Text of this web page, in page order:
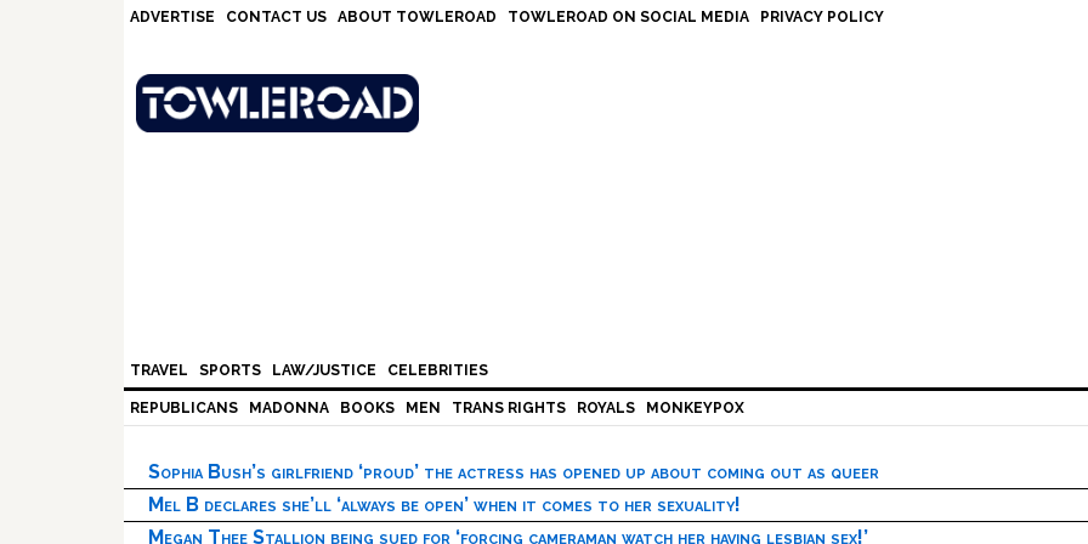
ADVERTISE CONTACT US ABOUT TOWLEROAD TOWLEROAD ON SOCIAL MEDIA PRIVACY POLICY
TRAVEL SPORTS LAW/JUSTICE CELEBRITIES
REPUBLICANS MADONNA BOOKS MEN TRANS RIGHTS ROYALS MONKEYPOX
Sophia Bush’s girlfriend ‘proud’ the actress has opened up about coming out as queer
Mel B declares she’ll ‘always be open’ when it comes to her sexuality!
Megan Thee Stallion being sued for ‘forcing cameraman watch her having lesbian sex!’